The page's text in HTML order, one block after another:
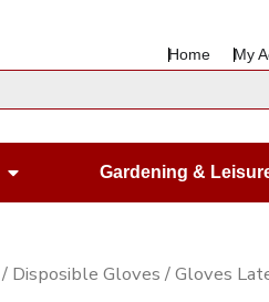
Home My
Open Ironmongery & DIY
Gardening &
/ Disposible Gloves / Gloves